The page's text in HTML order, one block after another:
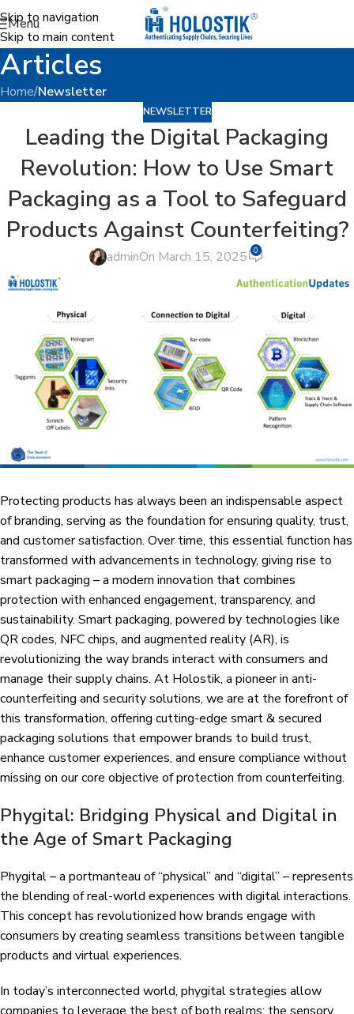
Skip to navigation
Skip to main content
Menu
Articles
Home/Newsletter
NEWSLETTER
Leading the Digital Packaging
Revolution: How to Use Smart
Packaging as a Tool to Safeguard
Products Against Counterfeiting?
adminOn March 15, 2025 0
Protecting products has always been an indispensable aspect
of branding, serving as the foundation for ensuring quality, trust,
and customer satisfaction. Over time, this essential function has
transformed with advancements in technology, giving rise to
smart packaging – a modern innovation that combines
protection with enhanced engagement, transparency, and
sustainability. Smart packaging, powered by technologies like
QR codes, NFC chips, and augmented reality (AR), is
revolutionizing the way brands interact with consumers and
manage their supply chains. At Holostik, a pioneer in anti-
counterfeiting and security solutions, we are at the forefront of
this transformation, offering cutting-edge smart & secured
packaging solutions that empower brands to build trust,
enhance customer experiences, and ensure compliance without
missing on our core objective of protection from counterfeiting.
Phygital: Bridging Physical and Digital in
the Age of Smart Packaging
Phygital – a portmanteau of “physical” and “digital” – represents
the blending of real-world experiences with digital interactions.
This concept has revolutionized how brands engage with
consumers by creating seamless transitions between tangible
products and virtual experiences.
In today’s interconnected world, phygital strategies allow